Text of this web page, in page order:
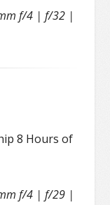
f/4 | f/32 |
8 Hours of
f/4 | f/29 |